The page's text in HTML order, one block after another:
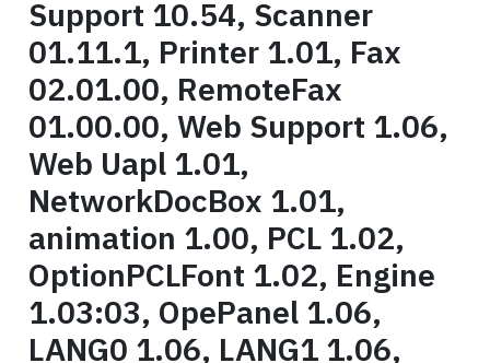
Support 10.54, Scanner
01.11.1, Printer 1.01, Fax
02.01.00, RemoteFax
01.00.00, Web Support 1.06,
Web Uapl 1.01,
NetworkDocBox 1.01,
animation 1.00, PCL 1.02,
OptionPCLFont 1.02, Engine
1.03:03, OpePanel 1.06,
LANG0 1.06, LANG1 1.06,